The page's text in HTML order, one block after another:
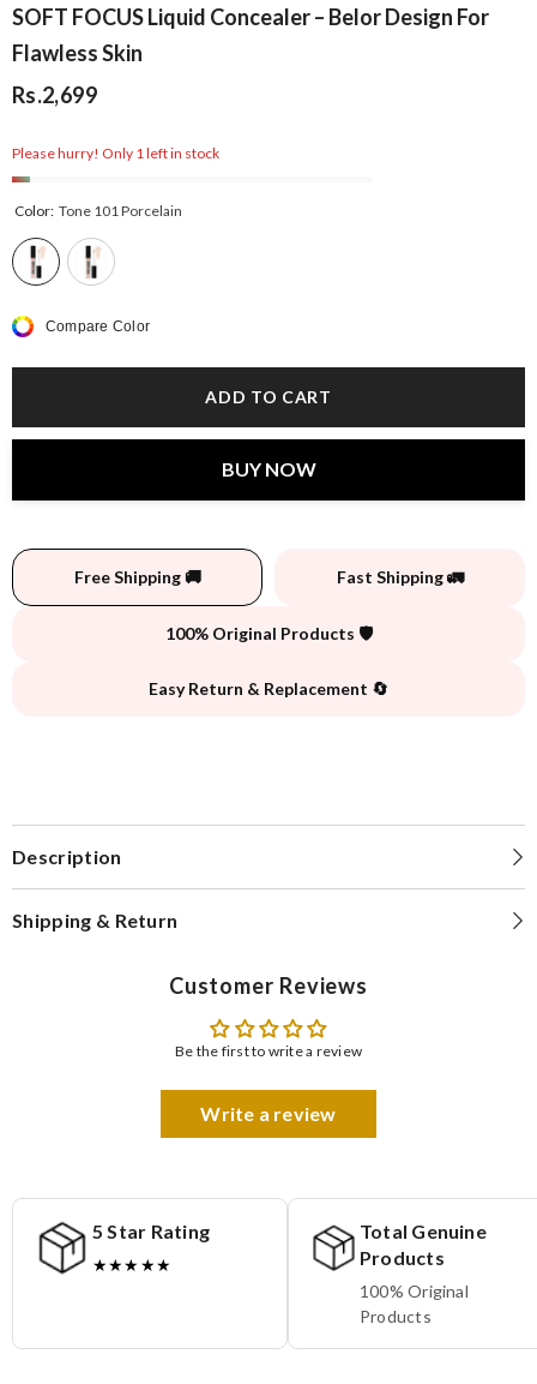
SOFT FOCUS Liquid Concealer – Belor Design For
Flawless Skin
Rs.2,699
Please hurry! Only 1 left in stock
Color: Tone 101 Porcelain
Compare Color
ADD TO CART
BUY NOW
Free Shipping 🚚 Fast Shipping 🚛
100% Original Products 🛡️
Easy Return & Replacement 🔄
Description
Shipping & Return
Customer Reviews
Be the first to write a review
Write a review
5 Star Rating
★★★★★
Total Genuine
Products
100% Original
Products